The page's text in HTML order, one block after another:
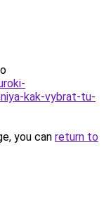
kak-vybrat-tu-
you can return to